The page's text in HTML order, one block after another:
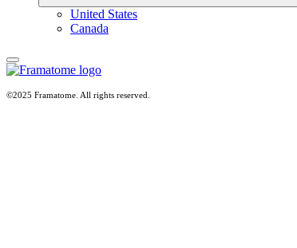
United States
Canada
©2025 Framatome. All rights reserved.